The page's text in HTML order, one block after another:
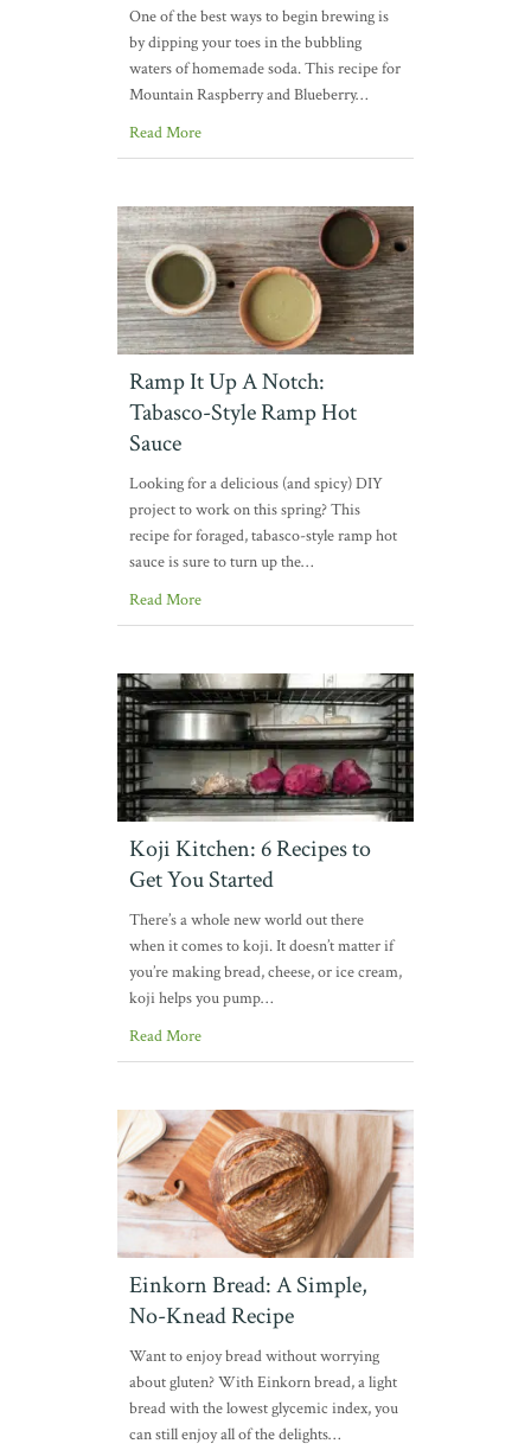
One of the best ways to begin brewing is
by dipping your toes in the bubbling
waters of homemade soda. This recipe for
Mountain Raspberry and Blueberry…
Read More
Ramp It Up A Notch:
Tabasco-Style Ramp Hot
Sauce
Looking for a delicious (and spicy) DIY
project to work on this spring? This
recipe for foraged, tabasco-style ramp hot
sauce is sure to turn up the…
Read More
Koji Kitchen: 6 Recipes to
Get You Started
There’s a whole new world out there
when it comes to koji. It doesn’t matter if
you’re making bread, cheese, or ice cream,
koji helps you pump…
Read More
Einkorn Bread: A Simple,
No-Knead Recipe
Want to enjoy bread without worrying
about gluten? With Einkorn bread, a light
bread with the lowest glycemic index, you
can still enjoy all of the delights…